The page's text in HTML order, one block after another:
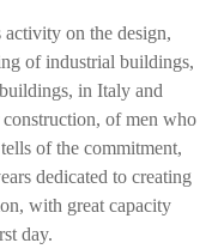
on the design,
of industrial buildings,
in Italy and
of men who
of the commitment,
dedicated to creating
with great capacity
day.